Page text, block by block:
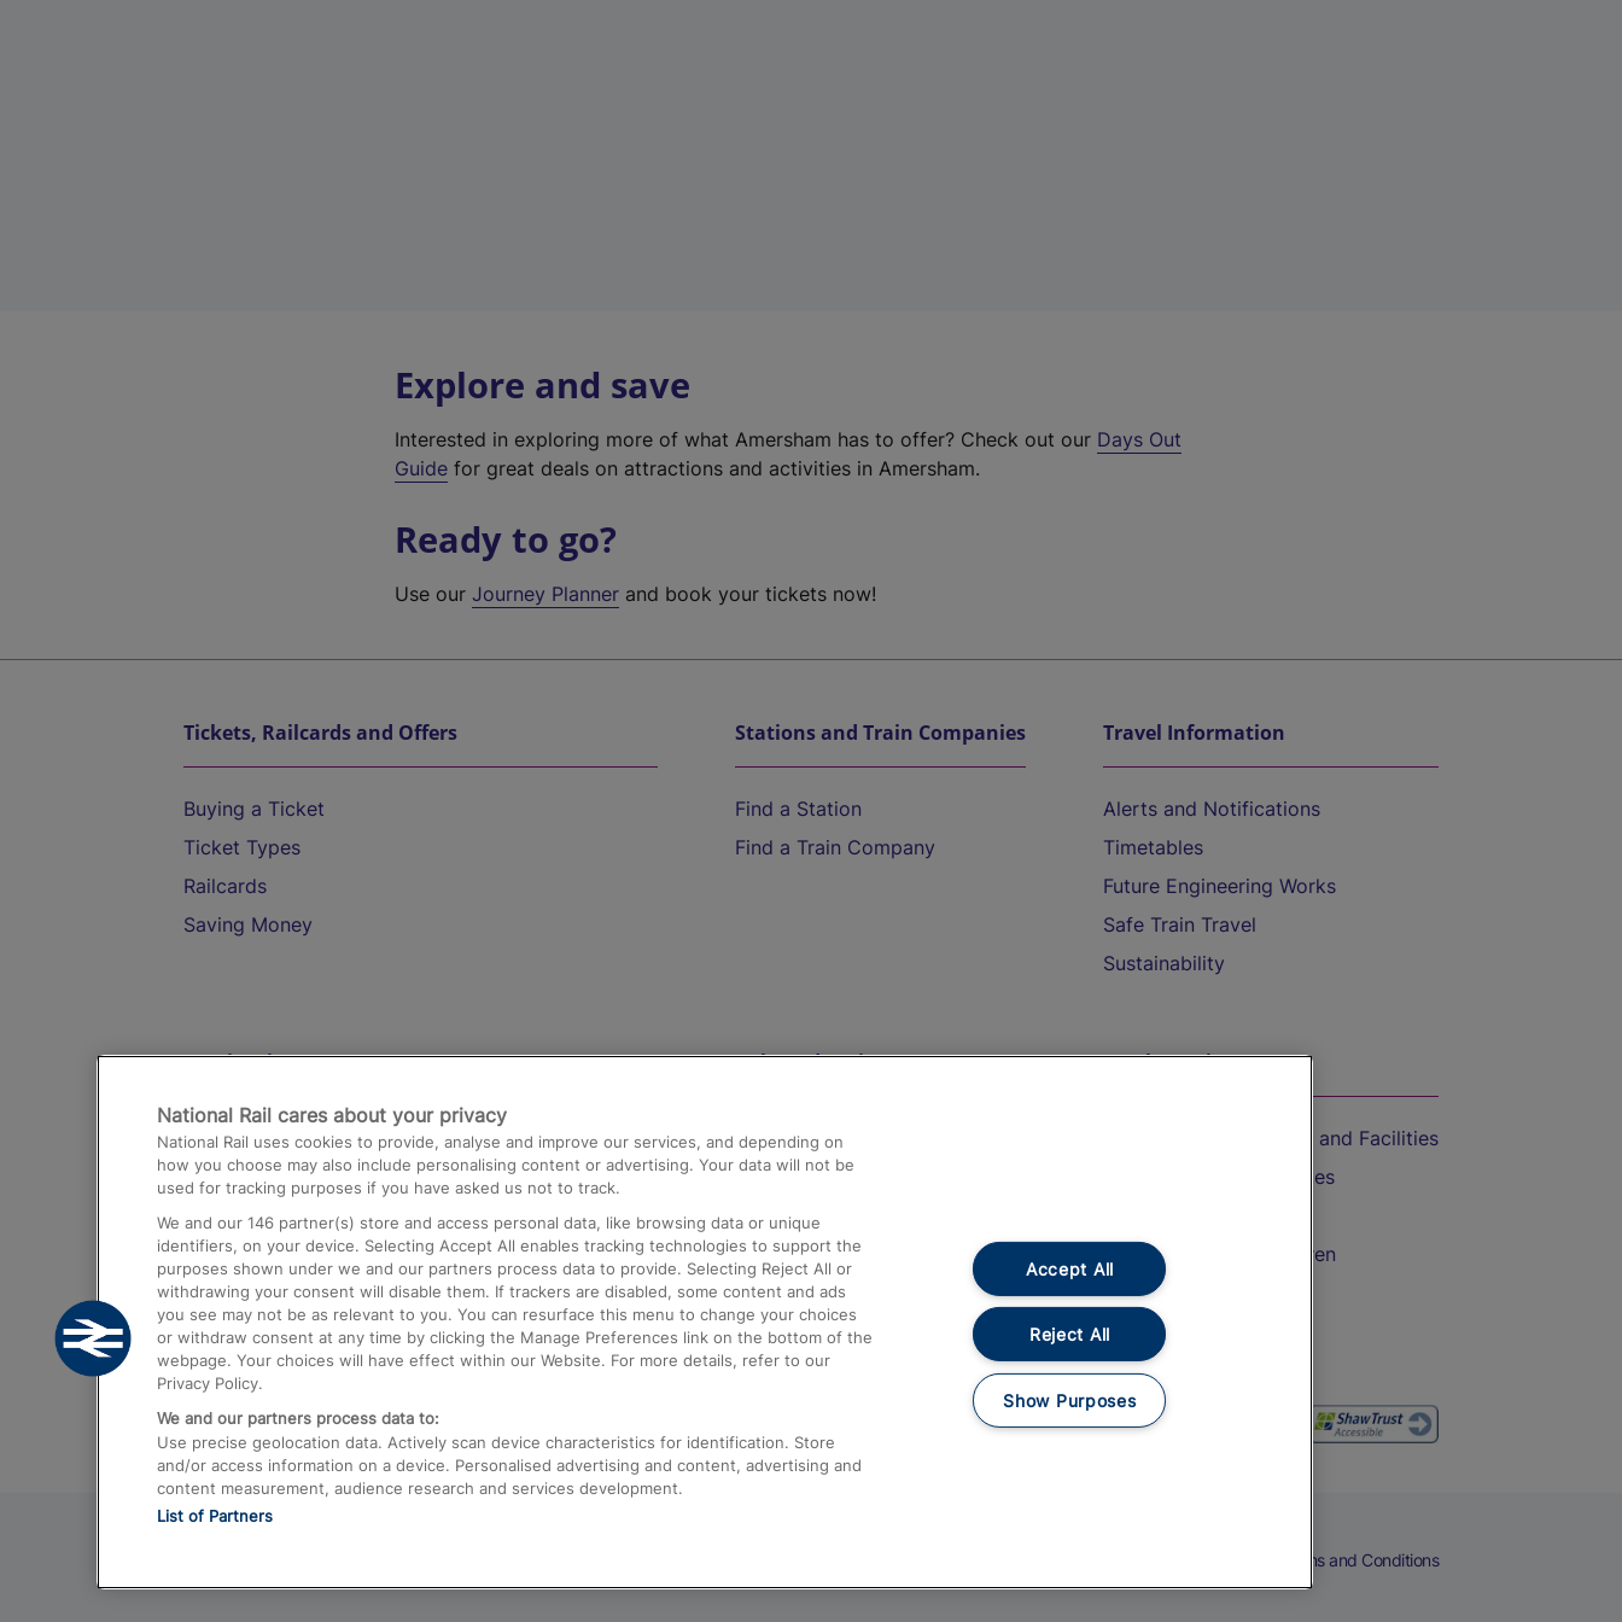
Explore and save
Interested in exploring more of what Amersham has to offer? Check out our Days Out
Guide for great deals on attractions and activities in Amersham.
Ready to go?
Use ourJourney Planner and book your tickets now!
Tickets, Railcards and Offers
Buying a Ticket
Ticket Types
Railcards
Saving Money
Stations and Train Companies
Find a Station
Find a Train Company
Travel Information
Alerts and Notifications
Timetables
Future Engineering Works
Safe Train Travel
Sustainability
Destinations
Trains from London Paddington to Heathrow
Airport
Trains from London to Birmingham
Trains from Edinburgh to Kings Cross
Trains from Gatwick Airport to London
Help and Assistance
Compensation and Refunds
Contact Us
Complaints
Passenger Assist
Media
Text 61016
On the Train
Accessible Train Travel and Facilities
Train Travel with Bicycles
Train Travel with Children
Food and Drink
Terms and Conditions
National Rail cares about your privacy
National Rail uses cookies to provide, analyse and improve our services, and depending on
how you choose may also include personalising content or advertising. Your data will not be
used for tracking purposes if you have asked us not to track.
We and our 146 partner(s) store and access personal data, like browsing data or unique
identifiers, on your device. Selecting Accept All enables tracking technologies to support the
purposes shown under we and our partners process data to provide. Selecting Reject All or
withdrawing your consent will disable them. If trackers are disabled, some content and ads
you see may not be as relevant to you. You can resurface this menu to change your choices
or withdraw consent at any time by clicking the Manage Preferences link on the bottom of the
webpage. Your choices will have effect within our Website. For more details, refer to our
Privacy Policy.
We and our partners process data to:
Use precise geolocation data. Actively scan device characteristics for identification. Store
and/or access information on a device. Personalised advertising and content, advertising and
content measurement, audience research and services development.
List of Partners
Accept All
Reject All
Show Purposes